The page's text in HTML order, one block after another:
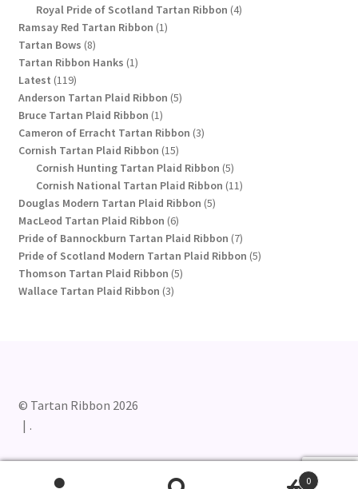
products
Royal Pride of Scotland Tartan Ribbon 44
Ramsay Red Tartan Ribbon 11
Tartan Bows 88
products
Tartan Ribbon Hanks 11
Latest 119119
products
Anderson Tartan Plaid Ribbon 55
Bruce Tartan Plaid Ribbon 11
product
Cameron of Erracht Tartan Ribbon 33
Cornish Tartan Plaid Ribbon 1515
products
Cornish Hunting Tartan Plaid Ribbon 55
products
Cornish National Tartan Plaid Ribbon 1111
Douglas Modern Tartan Plaid Ribbon 55
MacLeod Tartan Plaid Ribbon 66
products
Pride of Bannockburn Tartan Plaid Ribbon 77
products
Pride of Scotland Modern Tartan Plaid Ribbon 55
Thomson Tartan Plaid Ribbon 55
Wallace Tartan Plaid Ribbon 33
© Tartan Ribbon 2026
.
0